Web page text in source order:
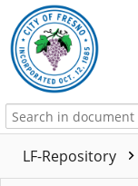
LF-Repository